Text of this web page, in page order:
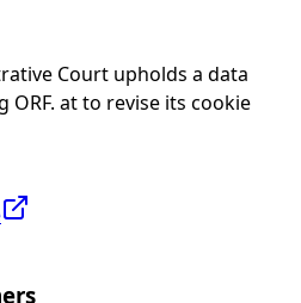
Court upholds a data
at to revise its cookie